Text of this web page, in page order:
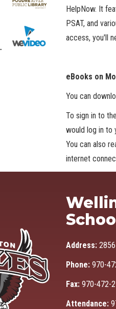
HelpNow. It
PSAT, and
access, you'll
eBooks on
You can
To sign in to
would log in to
You can also
internet
Address:
Phone: 970-
Fax: 970-472-
Attendance: